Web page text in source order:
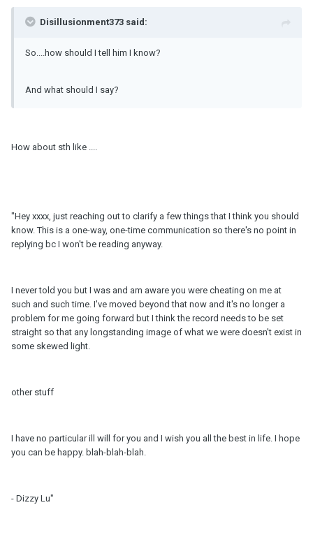
Disillusionment373 said:
So....how should I tell him I know?
And what should I say?
How about sth like ....
"Hey xxxx, just reaching out to clarify a few things that I think you should
know. This is a one-way, one-time communication so there's no point in
replying bc I won't be reading anyway.
I never told you but I was and am aware you were cheating on me at
such and such time. I've moved beyond that now and it's no longer a
problem for me going forward but I think the record needs to be set
straight so that any longstanding image of what we were doesn't exist in
some skewed light.
other stuff
I have no particular ill will for you and I wish you all the best in life. I hope
you can be happy. blah-blah-blah.
- Dizzy Lu"